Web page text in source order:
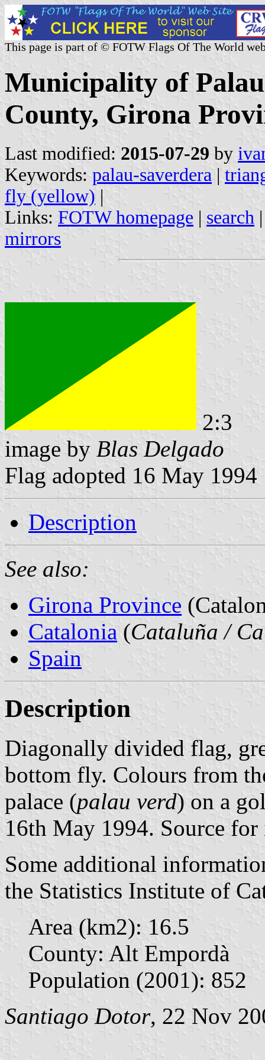
This page is part of © FOTW Flags Of The World
Municipality of
County, Girona
Last modified: 2015-07-29 by
Keywords: palau-saverdera |
fly (yellow) |
Links: FOTW homepage | search
mirrors
2:3
image by Blas Delgado
Flag adopted 16 May 1994
Description
See also:
Girona Province
Catalonia (Cataluña /
Spain
Description
Diagonally divided flag,
bottom fly. Colours from
palace (palau verd) on a
16th May 1994. Source
Some additional
the Statistics Institute of
Area (km2): 16.5
County: Alt Empordà
Population (2001): 852
Santiago Dotor, 22 Nov